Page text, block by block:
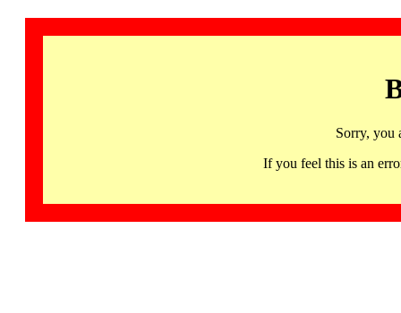
Sorry, you
If you feel this is an